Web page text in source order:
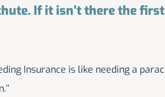
If it isn’t there the
Insurance is like needing a